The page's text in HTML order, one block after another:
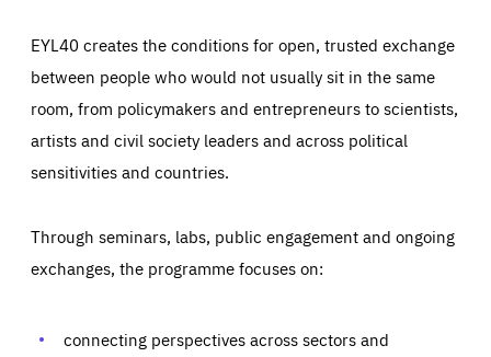
EYL40 creates the conditions for open, trusted exchange
between people who would not usually sit in the same
room, from policymakers and entrepreneurs to scientists,
artists and civil society leaders and across political
sensitivities and countries.
Through seminars, labs, public engagement and ongoing
exchanges, the programme focuses on:
connecting perspectives across sectors and
Essentials Essentials
Those cookies are essentials to the functioning of the site
preferences, logging in, or filling out forms. You can set